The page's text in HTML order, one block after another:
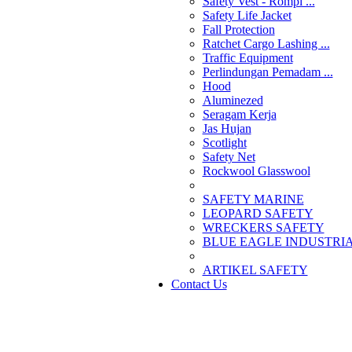
Safety Life Jacket
Fall Protection
Ratchet Cargo Lashing ...
Traffic Equipment
Perlindungan Pemadam ...
Hood
Aluminezed
Seragam Kerja
Jas Hujan
Scotlight
Safety Net
Rockwool Glasswool
SAFETY MARINE
LEOPARD SAFETY
WRECKERS SAFETY
BLUE EAGLE
­ARTIKEL SAFETY
Contact Us